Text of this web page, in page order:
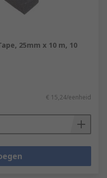
25mm x 10 m, 10
€ 15,24/eenheid